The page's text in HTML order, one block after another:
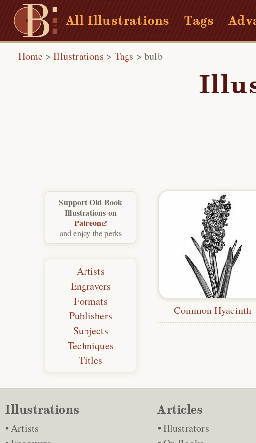
All Illustrations Tags
Home >Illustrations > Tags > bulb
Common Hyacinth
Support Old Book
Illustrations on
Patreon
and enjoy the perks
Artists
Engravers
Formats
Publishers
Subjects
Techniques
Titles
Illustrations
Artists
Articles
Illustrators